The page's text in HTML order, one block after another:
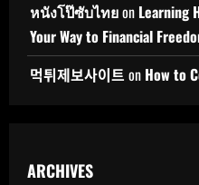
หนังโป๊ซับไทยon Learning
Your Way to Financial
먹튀제보사이트 on How to
ARCHIVES